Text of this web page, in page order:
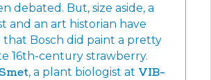
debated. But, size aside, a
and an art historian have
that Bosch did paint a pretty
16th-century strawberry.
, a plant biologist at VIB-